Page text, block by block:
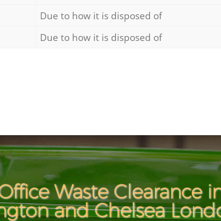
Due to how it is disposed of
Due to how it is disposed of
Waste Clearance
and Chelsea